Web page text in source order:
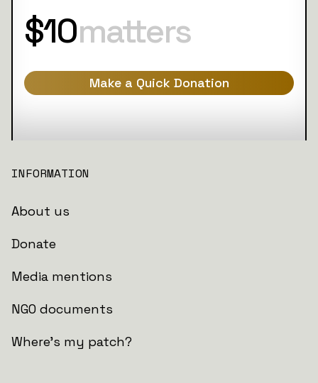
$10matters
Make a Quick Donation
INFORMATION
About us
Donate
Media mentions
NGO documents
Where's my patch?